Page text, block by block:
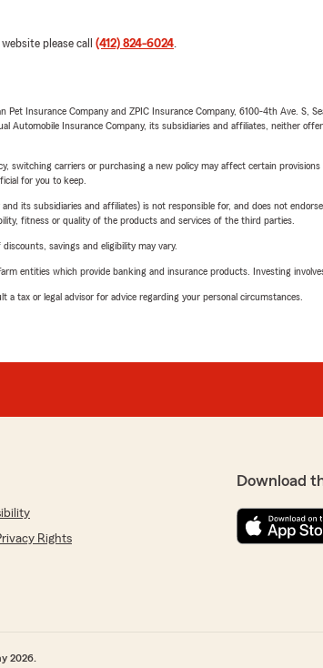
please call (412) 824-6024.
Insurance Company and ZPIC Insurance Company, 6100-4th Ave. S,
Automobile Insurance Company, its subsidiaries and affiliates, neither
switching carriers or purchasing a new policy may affect certain
for you to keep.
its subsidiaries and affiliates) is not responsible for, and does not
fitness or quality of the products and services of the third parties.
savings and eligibility may vary.
entities which provide banking and insurance products. Investing
a tax or legal advisor for advice regarding your personal circumstances.
Rights
Download
2026.